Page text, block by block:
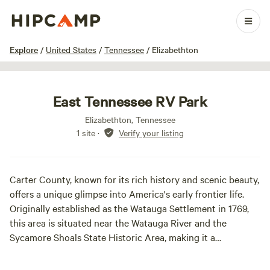
Explore / United States / Tennessee / Elizabethton
1 / 25
East Tennessee RV Park
Elizabethton, Tennessee
1 site · Verify your listing
Carter County, known for its rich history and scenic beauty,
offers a unique glimpse into America's early frontier life.
Originally established as the Watauga Settlement in 1769,
this area is situated near the Watauga River and the
Sycamore Shoals State Historic Area, making it a